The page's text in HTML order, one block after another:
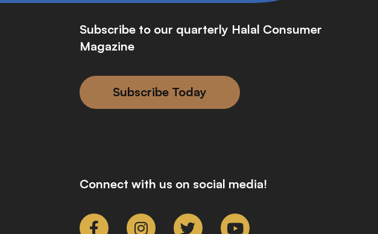
Subscribe to our quarterly Halal Consumer
Magazine
Subscribe Today
Connect with us on social media!